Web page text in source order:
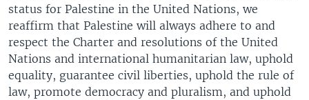
status for Palestine in the United Nations, we
reaffirm that Palestine will always adhere to and
respect the Charter and resolutions of the United
Nations and international humanitarian law, uphold
equality, guarantee civil liberties, uphold the rule of
law, promote democracy and pluralism, and uphold